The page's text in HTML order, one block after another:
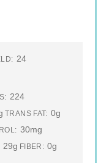
24
224
TRANS FAT: 0g
30mg
29g FIBER: 0g